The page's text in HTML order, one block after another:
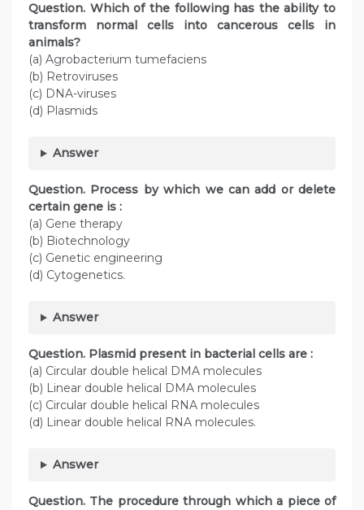
Question. Which of the following has the ability to
transform normal cells into cancerous cells in
animals?
(a) Agrobacterium tumefaciens
(b) Retroviruses
(c) DNA-viruses
(d) Plasmids
Answer
Question. Process by which we can add or delete
certain gene is :
(a) Gene therapy
(b) Biotechnology
(c) Genetic engineering
(d) Cytogenetics.
Answer
Question. Plasmid present in bacterial cells are :
(a) Circular double helical DMA molecules
(b) Linear double helical DMA molecules
(c) Circular double helical RNA molecules
(d) Linear double helical RNA molecules.
Answer
Question. The procedure through which a piece of